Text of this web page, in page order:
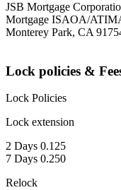
JSB Mortgage
Mortgage ISAOA/
Monterey Park, CA
Lock policies &
Lock Policies
Lock extension
2 Days 0.125
7 Days 0.250
Relock